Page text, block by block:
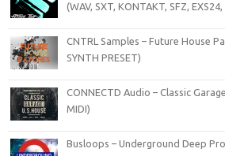
(WAV, SXT, KONTAKT, SFZ,
CNTRL Samples – Future House
SYNTH PRESET)
CONNECTD Audio – Classic
MIDI)
Busloops – Underground Deep